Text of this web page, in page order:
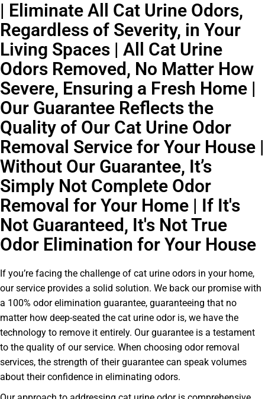
| Eliminate All Cat Urine Odors,
Regardless of Severity, in Your
Living Spaces | All Cat Urine
Odors Removed, No Matter How
Severe, Ensuring a Fresh Home |
Our Guarantee Reflects the
Quality of Our Cat Urine Odor
Removal Service for Your House |
Without Our Guarantee, It’s
Simply Not Complete Odor
Removal for Your Home | If It's
Not Guaranteed, It's Not True
Odor Elimination for Your House
If you’re facing the challenge of cat urine odors in your home,
our service provides a solid solution. We back our promise with
a 100% odor elimination guarantee, guaranteeing that no
matter how deep-seated the cat urine odor is, we have the
technology to remove it entirely. Our guarantee is a testament
to the quality of our service. When choosing odor removal
services, the strength of their guarantee can speak volumes
about their confidence in eliminating odors.